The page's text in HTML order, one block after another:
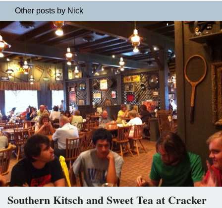
Other posts by Nick
Southern Kitsch and Sweet Tea at Cracker